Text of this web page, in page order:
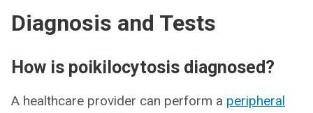
Diagnosis and Tests
How is poikilocytosis diagnosed?
A healthcare provider can perform a peripheral